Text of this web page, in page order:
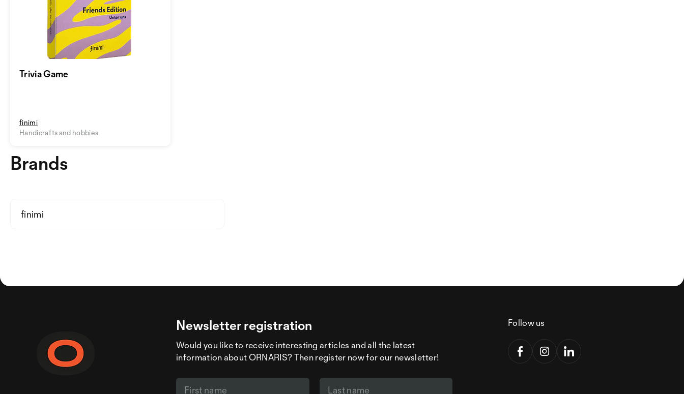
Trivia Game
finimi
Handicrafts and hobbies
Brands
finimi
Newsletter registration
Would you like to receive interesting articles and all the latest
information about ORNARIS? Then register now for our newsletter!
Follow us